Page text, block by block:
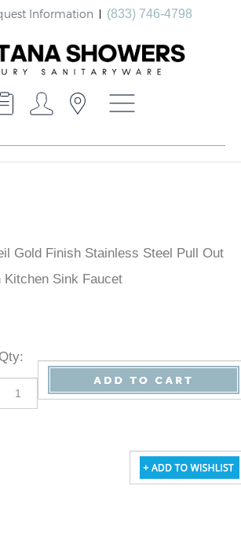
Information (833) 746-4798
Gold Finish Stainless Steel Pull Out
Kitchen Sink Faucet
Qty: